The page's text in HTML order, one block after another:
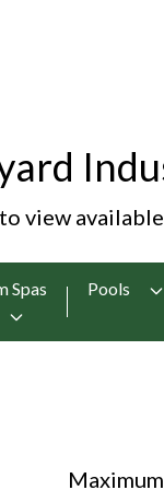
view
Spas Pools